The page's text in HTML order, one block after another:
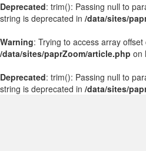
Deprecated: trim(): Passing null to
string is deprecated in /data/sites/
Warning: Trying to access array
/data/sites/paprZoom/article.php on
Deprecated: trim(): Passing null to
string is deprecated in /data/sites/